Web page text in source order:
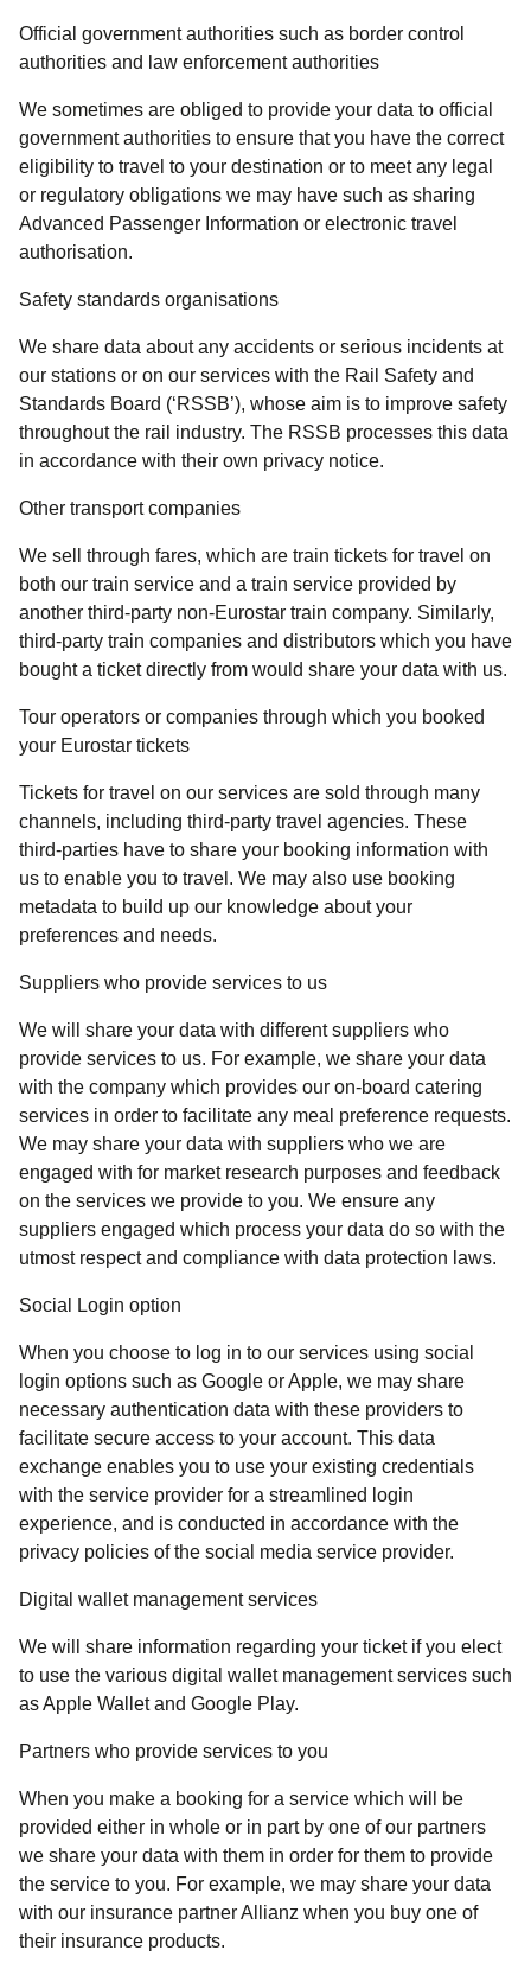
Official government authorities such as border control
authorities and law enforcement authorities
We sometimes are obliged to provide your data to official
government authorities to ensure that you have the correct
eligibility to travel to your destination or to meet any legal
or regulatory obligations we may have such as sharing
Advanced Passenger Information or electronic travel
authorisation.
Safety standards organisations
We share data about any accidents or serious incidents at
our stations or on our services with the Rail Safety and
Standards Board (‘RSSB’), whose aim is to improve safety
throughout the rail industry. The RSSB processes this data
in accordance with their own privacy notice.
Other transport companies
We sell through fares, which are train tickets for travel on
both our train service and a train service provided by
another third-party non-Eurostar train company. Similarly,
third-party train companies and distributors which you have
bought a ticket directly from would share your data with us.
Tour operators or companies through which you booked
your Eurostar tickets
Tickets for travel on our services are sold through many
channels, including third-party travel agencies. These
third-parties have to share your booking information with
us to enable you to travel. We may also use booking
metadata to build up our knowledge about your
preferences and needs.
Suppliers who provide services to us
We will share your data with different suppliers who
provide services to us. For example, we share your data
with the company which provides our on-board catering
services in order to facilitate any meal preference requests.
We may share your data with suppliers who we are
engaged with for market research purposes and feedback
on the services we provide to you. We ensure any
suppliers engaged which process your data do so with the
utmost respect and compliance with data protection laws.
Social Login option
When you choose to log in to our services using social
login options such as Google or Apple, we may share
necessary authentication data with these providers to
facilitate secure access to your account. This data
exchange enables you to use your existing credentials
with the service provider for a streamlined login
experience, and is conducted in accordance with the
privacy policies of the social media service provider.
Digital wallet management services
We will share information regarding your ticket if you elect
to use the various digital wallet management services such
as Apple Wallet and Google Play.
Partners who provide services to you
When you make a booking for a service which will be
provided either in whole or in part by one of our partners
we share your data with them in order for them to provide
the service to you. For example, we may share your data
with our insurance partner Allianz when you buy one of
their insurance products.